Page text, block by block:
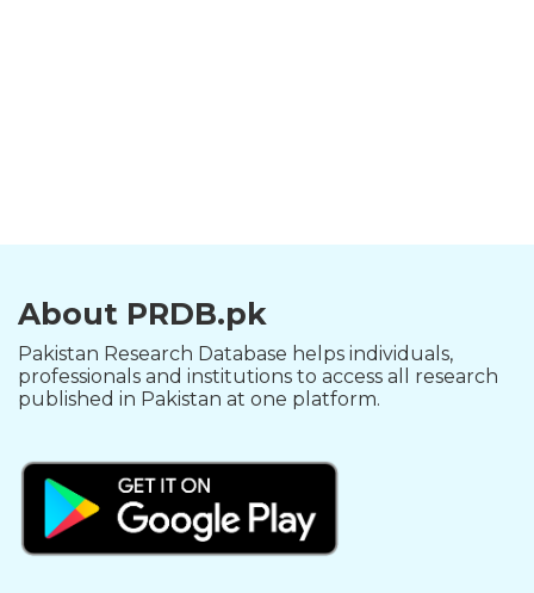
About PRDB.pk
Pakistan Research Database helps individuals,
professionals and institutions to access all research
published in Pakistan at one platform.